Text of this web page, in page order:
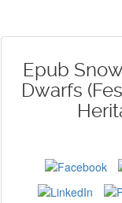
Epub
Dwarfs